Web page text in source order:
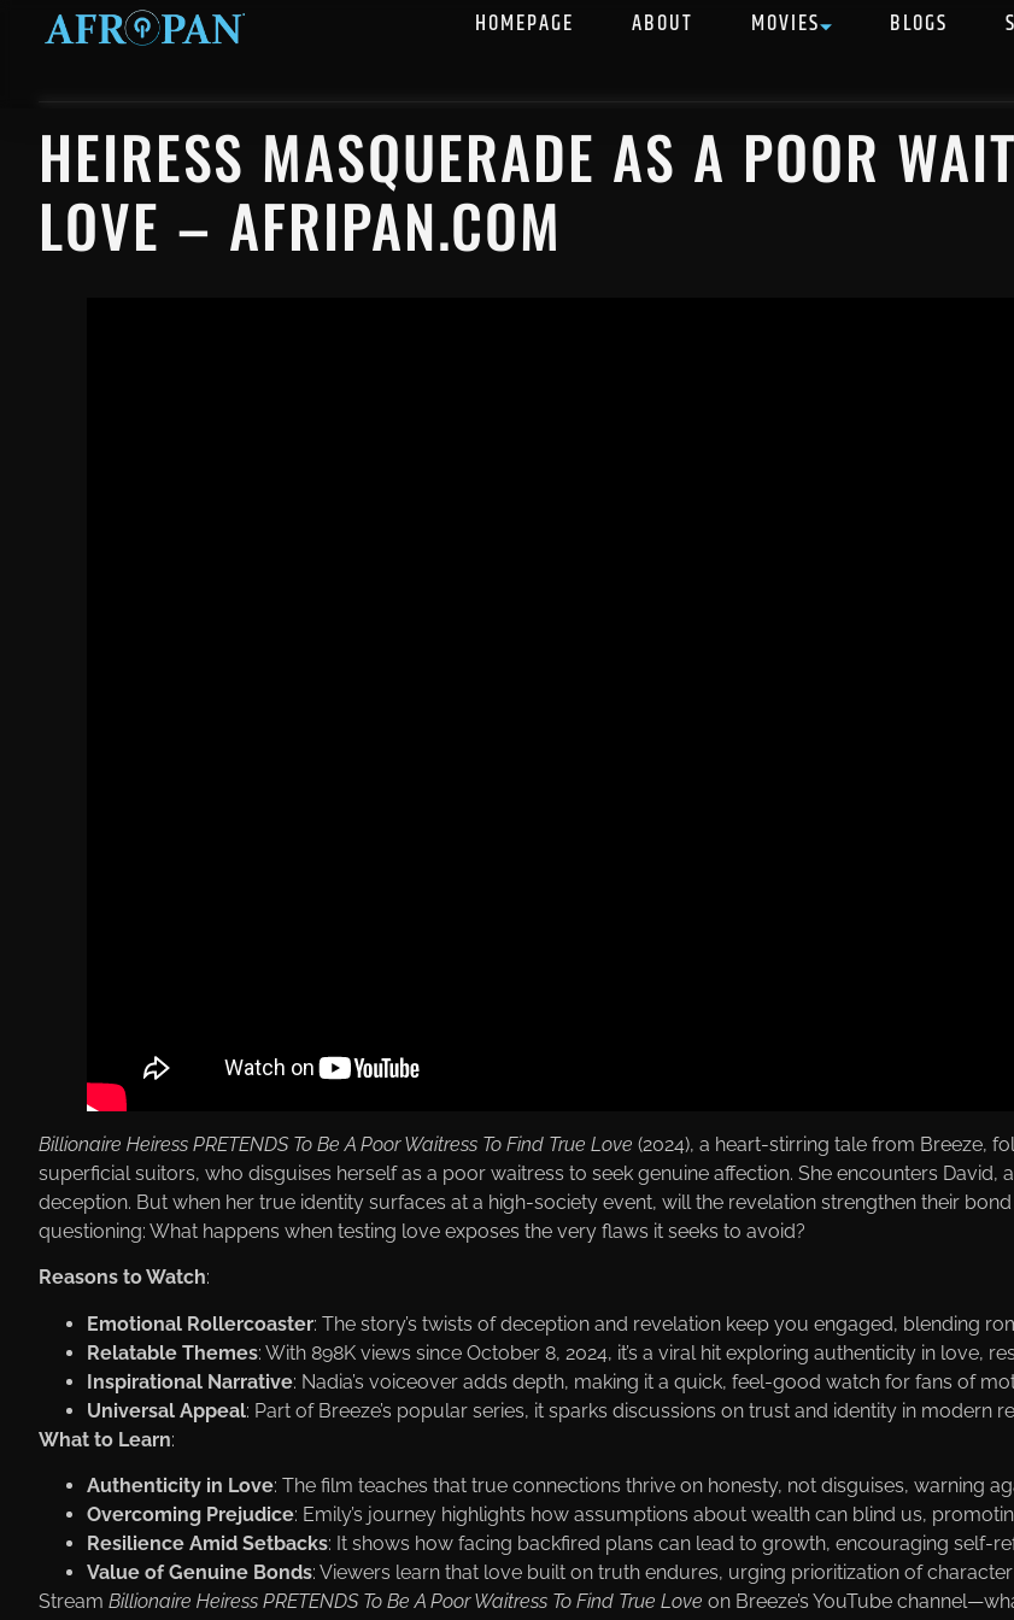
HOMEPAGE ABOUT MOVIES BLOGS
HEIRESS MASQUERADE AS A POOR
LOVE – AFRIPAN.COM
Billionaire Heiress PRETENDS To Be A Poor Waitress To Find True Love (2024), a heart-stirring tale from Вreeze,
superficial suitors, who disguises herself as a poor waitress to seek genuine affection. She encounters
deception. But when her true identity surfaces at a high-society event, will the revelation strengthen their
questioning: What happens when testing love exposes the very flaws it seeks to avoid?
Reasons to Watch:
Emotional Rollercoaster: The story’s twists of deception and revelation keep you engaged, blending
Relatable Themes: With 898K views since October 8, 2024, it’s a viral hit exploring authenticity in love,
Inspirational Narrative: Nadia’s voiceover adds depth, making it a quick, feel-good watch for fans of
Universal Appeal: Part of Вreeze’s popular series, it sparks discussions on trust and identity in modern
What to Learn:
Authenticity in Love: The film teaches that true connections thrive on honesty, not disguises, warning
Overcoming Prejudice: Emily’s journey highlights how assumptions about wealth can blind us,
Resilience Amid Setbacks: It shows how facing backfired plans can lead to growth, encouraging self-
Value of Genuine Bonds: Viewers learn that love built on truth endures, urging prioritization of
Stream Billionaire Heiress PRETENDS To Be A Poor Waitress To Find True Love on Вreeze’s YouTube